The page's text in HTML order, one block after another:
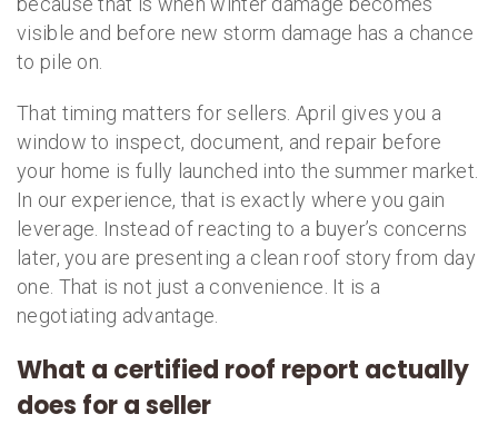
visible and before new storm damage has a chance
to pile on.
That timing matters for sellers. April gives you a
window to inspect, document, and repair before
your home is fully launched into the summer market.
In our experience, that is exactly where you gain
leverage. Instead of reacting to a buyer’s concerns
later, you are presenting a clean roof story from day
one. That is not just a convenience. It is a
negotiating advantage.
What a certified roof report actually
does for a seller